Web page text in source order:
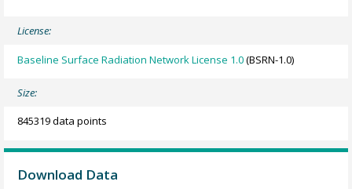
License:
Baseline Surface Radiation Network License 1.0(BSRN-1.0)
Size:
845319 data points
Download Data